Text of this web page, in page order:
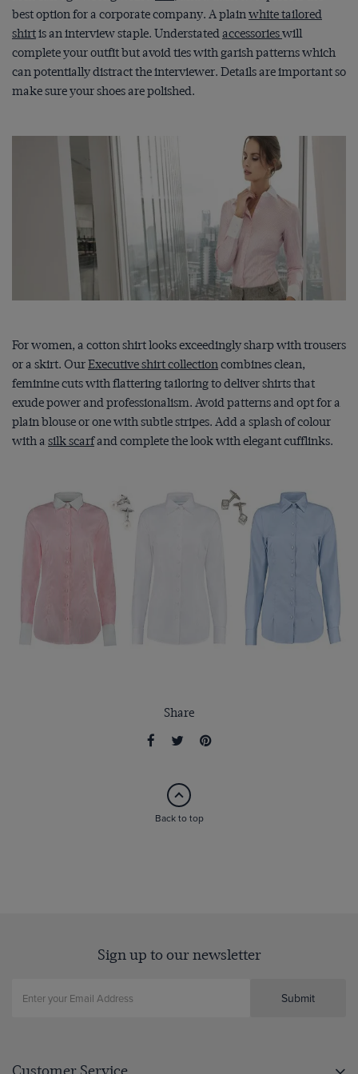
best option for a corporate company. A plainwhite tailored
shirtis an interview staple. Understatedaccessorieswill
complete your outfit but avoid ties with garish patterns which
can potentially distract the interviewer. Details are important so
make sure your shoes are polished.
For women, a cotton shirt looks exceedingly sharp with trousers
or a skirt. OurExecutive shirt collectioncombines clean,
feminine cuts with flattering tailoring to deliver shirts that
exude power and professionalism. Avoid patterns and opt for a
plain blouse or one with subtle stripes. Add a splash of colour
with asilk scarfand complete the look with elegant cufflinks.
Share
Back to top
Sign up to our newsletter
Submit
Customer Service